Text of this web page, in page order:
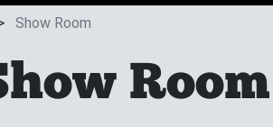
Show Room
Room